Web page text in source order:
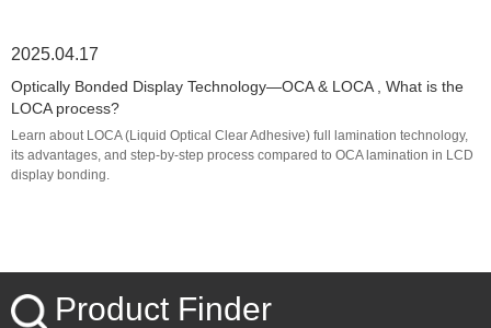
2025.04.17
Optically Bonded Display Technology—OCA & LOCA , What is the
LOCA process?
Learn about LOCA (Liquid Optical Clear Adhesive) full lamination technology,
its advantages, and step-by-step process compared to OCA lamination in LCD
display bonding.
Product Finder